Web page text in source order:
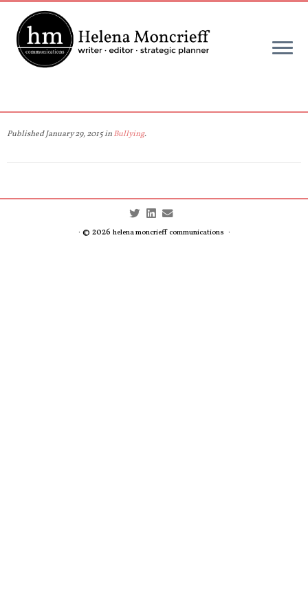
Skip
content
PublishedJanuary 29, 2015inBullying.
· © 2026 helena moncrieff communications ·